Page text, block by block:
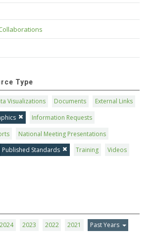
Type
Visualizations Documents
External Links
Information Requests
National Meeting Presentations
Published Standards Training
Videos
2024 2023 2022 2021 Past Years